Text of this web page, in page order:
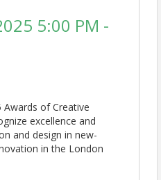
5:00 PM -
Awards of Creative
excellence and
and design in new-
in the London